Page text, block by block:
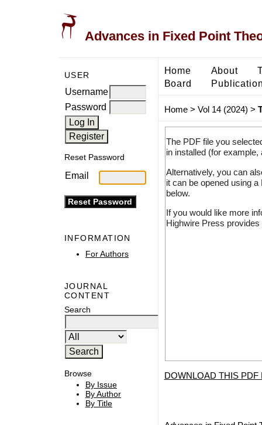
Advances in Fixed Point
USER
Username
Password
Reset Password
Email
INFORMATION
For Authors
JOURNAL
CONTENT
Search
Browse
By Issue
By Author
By Title
Home About
Board
Home> Vol 14 (2024) >
The PDF file you
in installed (for
Alternatively, you can
it can be opened using
below.
If you would like more
Highwire Press
DOWNLOAD THIS PDF